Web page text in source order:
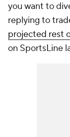
you want to
replying to
projected rest
on SportsLine